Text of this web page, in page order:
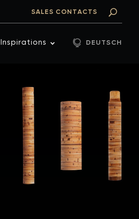
SALES CONTACTS
Inspirations DEUTSCH